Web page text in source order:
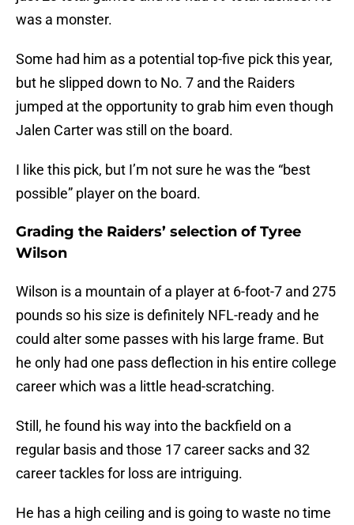
was a monster.
Some had him as a potential top-five pick this year,
but he slipped down to No. 7 and the Raiders
jumped at the opportunity to grab him even though
Jalen Carter was still on the board.
I like this pick, but I’m not sure he was the “best
possible” player on the board.
Grading the Raiders’ selection of Tyree
Wilson
Wilson is a mountain of a player at 6-foot-7 and 275
pounds so his size is definitely NFL-ready and he
could alter some passes with his large frame. But
he only had one pass deflection in his entire college
career which was a little head-scratching.
Still, he found his way into the backfield on a
regular basis and those 17 career sacks and 32
career tackles for loss are intriguing.
He has a high ceiling and is going to waste no time